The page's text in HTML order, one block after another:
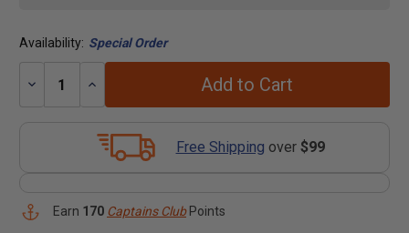
Availability: Special Order
Decrease
Increase
Add to Cart
Free Shipping over $99
Earn 170 Captains ClubPoints